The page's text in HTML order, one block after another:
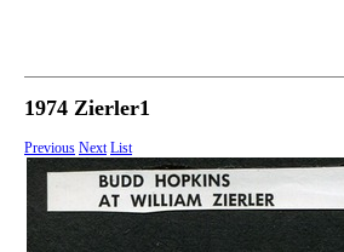
1974 Zierler1
Previous Next List